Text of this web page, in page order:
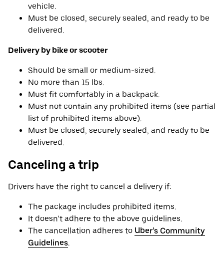
vehicle.
Must be closed, securely sealed, and ready to be
delivered.
Delivery by bike or scooter
Should be small or medium-sized.
No more than 15 lbs.
Must fit comfortably in a backpack.
Must not contain any prohibited items (see partial
list of prohibited items above).
Must be closed, securely sealed, and ready to be
delivered.
Canceling a trip
Drivers have the right to cancel a delivery if:
The package includes prohibited items.
It doesn’t adhere to the above guidelines.
The cancellation adheres to Uber’s Community
Guidelines.